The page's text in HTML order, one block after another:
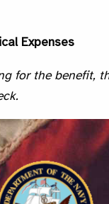
Expenses
for the benefit,